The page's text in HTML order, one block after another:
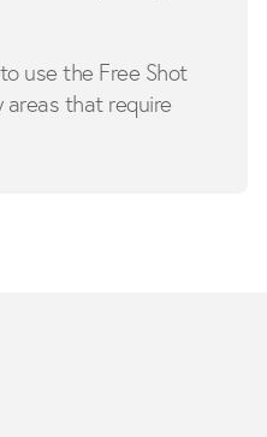
use the Free Shot
that require